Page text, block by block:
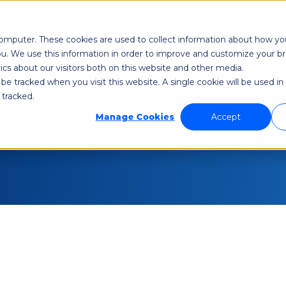
These cookies are used to collect information about how
We use this information in order to improve and customize your
about our visitors both on this website and other media.
tracked when you visit this website. A single cookie will be used
Manage Cookies
Accept
Shabodi NetAware Industries